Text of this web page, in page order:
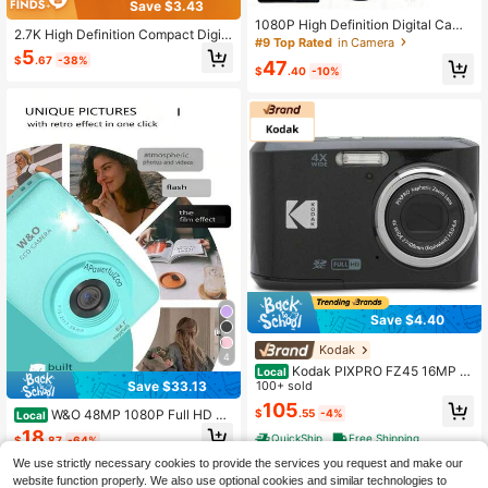
Save $3.43
2.7K High Definition Compact Digit
al Camera - 48MP, Auto Focus, 16x
Zoom, 2.8-Inch IPS Screen, Rechar
s, Comes With 32G TF Card
$5.67 -38%
4
Save $33.13
Local W&O 48MP 1080P Full HD Di
gital Camera - 2.4-Inch Portable Au
to-Focus Vlogging Camera With 32
GB Memory Card & 16X Zoom | US
B-C Rechargeable, Built-In Puzzle
$18.87 -64%
QuickShip
1080P High Definition Digital Came
ra, Equipped With 16M Pixel Camer
a, 16x Optical Zoom, Digital Image S
tabilization, 600mAh Battery, 2.4-In
o 128GB Storage Card.
#9 Top Rated in Camera
$47.40 -10%
Save $4.40
Kodak
Local Kodak PIXPRO FZ45 16MP Di
gital Camera, Black - FZ45BK
100+ sold
$105.55 -4%
QuickShip
Free Shipping
We use strictly necessary cookies to provide the services you request and make our
website function properly. We also use optional cookies and similar technologies to